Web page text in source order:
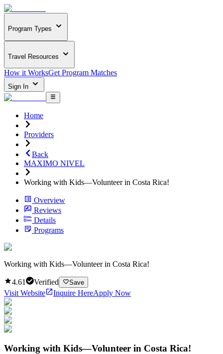
Program Types
Travel Resources
How it WorksGet Program Matches
Sign In
Home
Providers
Back
MAXIMO NIVEL
Working with Kids—Volunteer in Costa Rica!
Overview
Reviews
Details
Programs
Working with Kids—Volunteer in Costa Rica!
4.61 Verified Save
Visit Website Inquire HereApply Now
Working with Kids—Volunteer in Costa Rica!